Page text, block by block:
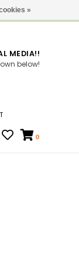
MEDIA!!
below!
0
»